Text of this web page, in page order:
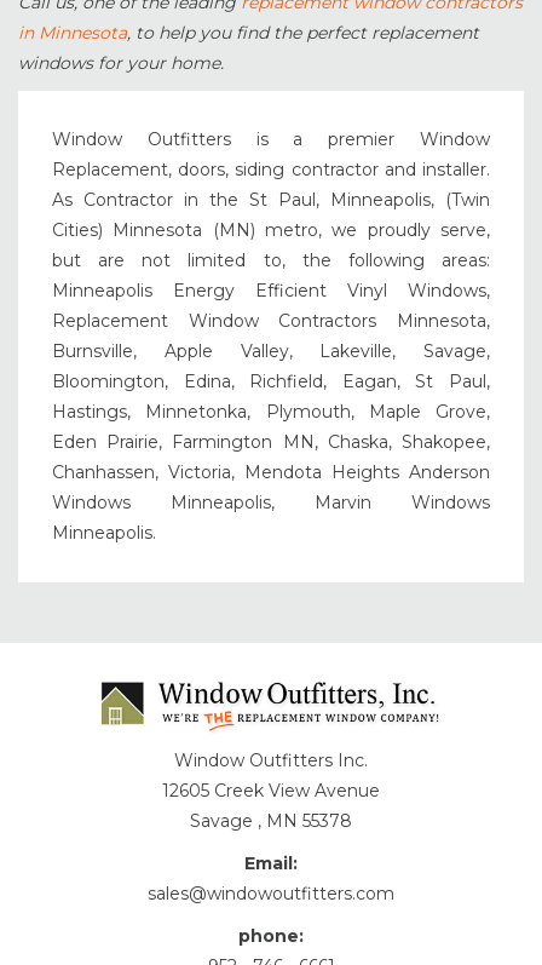
in Minnesota, to help you find the perfect replacement
windows for your home.
Window Outfitters is a premier Window
Replacement, doors, siding contractor and installer.
As Contractor in the St Paul, Minneapolis, (Twin
Cities) Minnesota (MN) metro, we proudly serve,
but are not limited to, the following areas:
Minneapolis Energy Efficient Vinyl Windows,
Replacement Window Contractors Minnesota,
Burnsville, Apple Valley, Lakeville, Savage,
Bloomington, Edina, Richfield, Eagan, St Paul,
Hastings, Minnetonka, Plymouth, Maple Grove,
Eden Prairie, Farmington MN, Chaska, Shakopee,
Chanhassen, Victoria, Mendota Heights Anderson
Windows Minneapolis, Marvin Windows
Minneapolis.
Window Outfitters Inc.
12605 Creek View Avenue
Savage , MN 55378
Email:
sales@windowoutfitters.com
phone: